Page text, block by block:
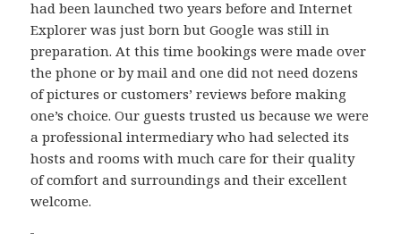
had been launched two years before and Internet
Explorer was just born but Google was still in
preparation. At this time bookings were made over
the phone or by mail and one did not need dozens
of pictures or customers’ reviews before making
one’s choice. Our guests trusted us because we were
a professional intermediary who had selected its
hosts and rooms with much care for their quality
of comfort and surroundings and their excellent
welcome.